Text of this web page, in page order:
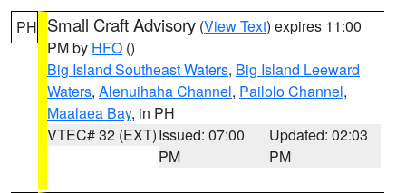
PH Small Craft Advisory (View Text) expires 11:00
PM by HFO ()
Big Island Southeast Waters, Big Island Leeward
Waters, Alenuihaha Channel, Pailolo Channel,
Maalaea Bay, in PH
VTEC# 32 (EXT)Issued: 07:00
PM
Updated: 02:03
PM